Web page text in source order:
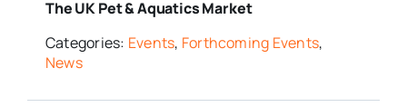
The UK Pet & Aquatics Market
Categories: Events, Forthcoming Events,
News